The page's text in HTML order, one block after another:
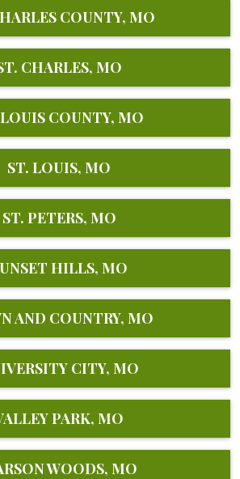
COUNTY, MO
CHARLES, MO
COUNTY, MO
ST. LOUIS, MO
ST. PETERS, MO
HILLS, MO
AND COUNTRY, MO
CITY, MO
PARK, MO
WOODS, MO